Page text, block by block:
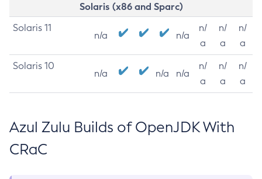
Solaris (x86 and Sparc)
Solaris 11
n/a n/a
n/
a
n/
a
n/
a
Solaris 10
n/a n/a n/a
n/
a
n/
a
n/
a
Azul Zulu Builds of OpenJDK With
CRaC